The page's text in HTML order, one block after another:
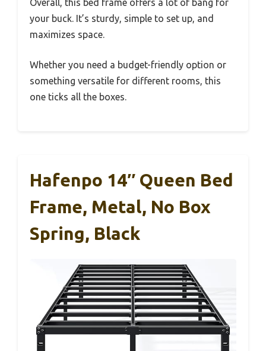
Overall, this bed frame offers a lot of bang for
your buck. It’s sturdy, simple to set up, and
maximizes space.
Whether you need a budget-friendly option or
something versatile for different rooms, this
one ticks all the boxes.
Hafenpo 14″ Queen Bed
Frame, Metal, No Box
Spring, Black